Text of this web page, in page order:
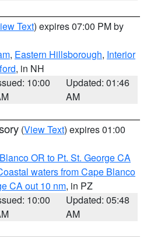
Text) expires 07:00 PM by
, Eastern Hillsborough, Interior
, in NH
10:00
Updated: 01:46
AM
(View Text) expires 01:00
OR to Pt. St. George CA
waters from Cape Blanco
CA out 10 nm, in PZ
10:00
Updated: 05:48
AM